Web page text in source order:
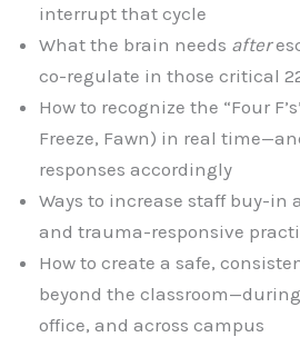
interrupt that cycle
What the brain needs after
co-regulate in those critical
How to recognize the “Four
Freeze, Fawn) in real
responses accordingly
Ways to increase staff buy-in
and trauma-responsive
How to create a safe,
beyond the
office, and across campus